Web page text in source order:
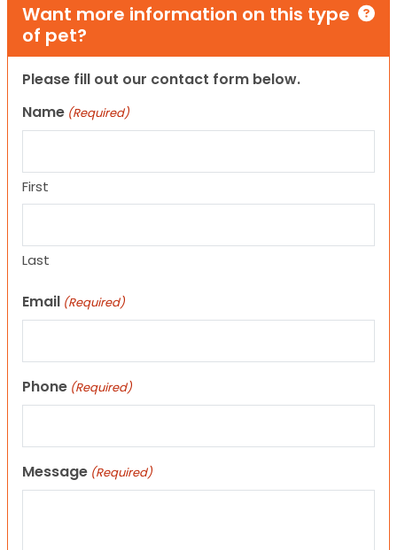
Want more information on this type
of pet?
Please fill out our contact form below.
Name (Required)
First
Last
Email (Required)
Phone (Required)
Message (Required)